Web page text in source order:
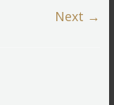
Next →